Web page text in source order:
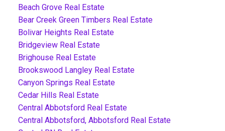
Beach Grove Real Estate
Bear Creek Green Timbers Real Estate
Bolivar Heights Real Estate
Bridgeview Real Estate
Brighouse Real Estate
Brookswood Langley Real Estate
Canyon Springs Real Estate
Cedar Hills Real Estate
Central Abbotsford Real Estate
Central Abbotsford, Abbotsford Real Estate